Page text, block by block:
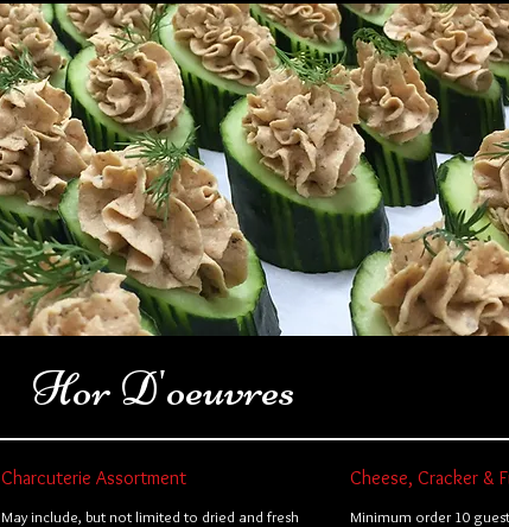
Hor D'oeuvres
Charcuterie Assortment
May include, but not limited to dried and fresh
Cheese, Cracker &
Minimum order 10